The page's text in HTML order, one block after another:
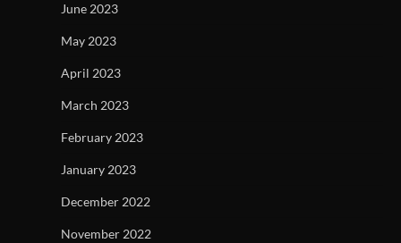
June 2023
May 2023
April 2023
March 2023
February 2023
January 2023
December 2022
November 2022